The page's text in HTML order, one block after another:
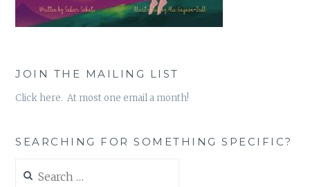
JOIN THE MAILING LIST
Click here. At most one email a month!
SEARCHING FOR SOMETHING SPECIFIC?
for: